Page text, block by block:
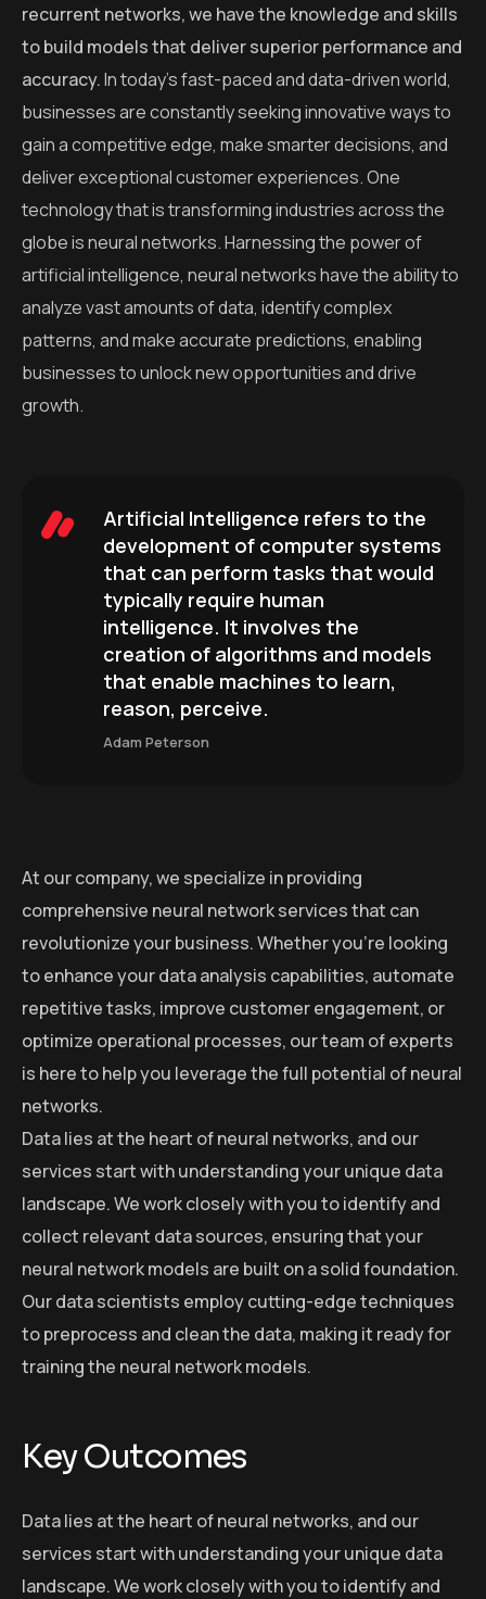
recurrent networks, we have the knowledge and skills
to build models that deliver superior performance and
accuracy.In today’s fast-paced and data-driven world,
businesses are constantly seeking innovative ways to
gain a competitive edge, make smarter decisions, and
deliver exceptional customer experiences. One
technology that is transforming industries across the
globe is neural networks. Harnessing the power of
artificial intelligence, neural networks have the ability to
analyze vast amounts of data, identify complex
patterns, and make accurate predictions, enabling
businesses to unlock new opportunities and drive
growth.
Artificial Intelligence refers to the
development of computer systems
that can perform tasks that would
typically require human
intelligence. It involves the
creation of algorithms and models
that enable machines to learn,
reason, perceive.
Adam Peterson
At our company, we specialize in providing
comprehensive neural network services that can
revolutionize your business. Whether you’re looking
to enhance your data analysis capabilities, automate
repetitive tasks, improve customer engagement, or
optimize operational processes, our team of experts
is here to help you leverage the full potential of neural
networks.
Data lies at the heart of neural networks, and our
services start with understanding your unique data
landscape. We work closely with you to identify and
collect relevant data sources, ensuring that your
neural network models are built on a solid foundation.
Our data scientists employ cutting-edge techniques
to preprocess and clean the data, making it ready for
training the neural network models.
Key Outcomes
Data lies at the heart of neural networks, and our
services start with understanding your unique data
landscape. We work closely with you to identify and